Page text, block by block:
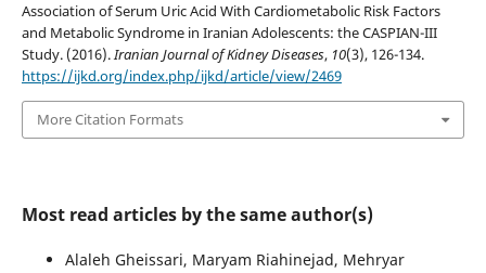
Association of Serum Uric Acid With Cardiometabolic Risk Factors
and Metabolic Syndrome in Iranian Adolescents: the CASPIAN-III
Study. (2016).Iranian Journal of Kidney Diseases, 10(3), 126-134.
https://ijkd.org/index.php/ijkd/article/view/2469
More Citation Formats
Most read articles by the same author(s)
Alaleh Gheissari, Maryam Riahinejad, Mehryar